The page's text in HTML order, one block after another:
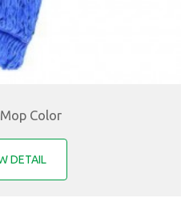
Color
DETAIL